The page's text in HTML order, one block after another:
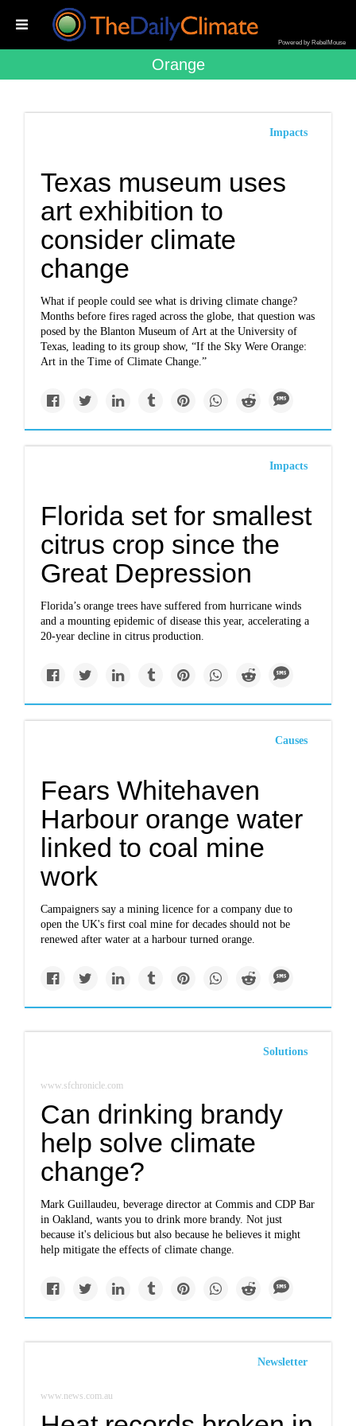
Powered by RebelMouse
Orange
Impacts
Texas museum uses
art exhibition to
consider climate
change
What if people could see what is driving climate change?
Months before fires raged across the globe, that question was
posed by the Blanton Museum of Art at the University of
Texas, leading to its group show, “If the Sky Were Orange:
Art in the Time of Climate Change.”
Impacts
Florida set for smallest
citrus crop since the
Great Depression
Florida’s orange trees have suffered from hurricane winds
and a mounting epidemic of disease this year, accelerating a
20-year decline in citrus production.
Causes
Fears Whitehaven
Harbour orange water
linked to coal mine
work
Campaigners say a mining licence for a company due to
open the UK's first coal mine for decades should not be
renewed after water at a harbour turned orange.
Solutions
www.sfchronicle.com
Can drinking brandy
help solve climate
change?
Mark Guillaudeu, beverage director at Commis and CDP Bar
in Oakland, wants you to drink more brandy. Not just
because it's delicious but also because he believes it might
help mitigate the effects of climate change.
Newsletter
www.news.com.au